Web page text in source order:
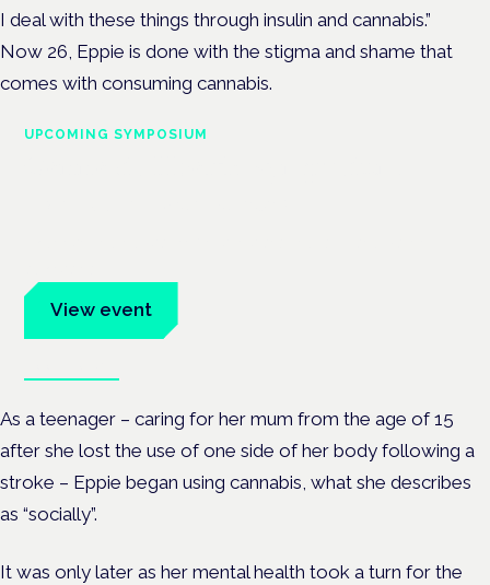
I deal with these things through insulin and cannabis.”
Now 26, Eppie is done with the stigma and shame that
comes with consuming cannabis.
UPCOMING SYMPOSIUM
View event
As a teenager – caring for her mum from the age of 15
after she lost the use of one side of her body following a
stroke – Eppie began using cannabis, what she describes
as “socially”.
It was only later as her mental health took a turn for the